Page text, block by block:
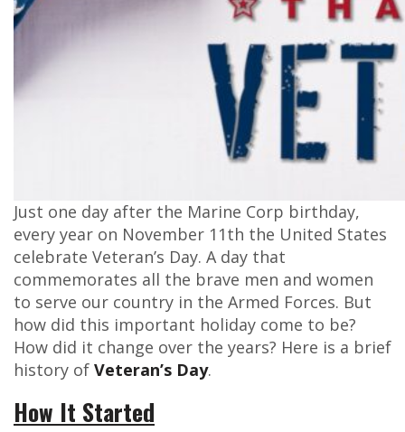
Just one day after the Marine Corp birthday,
every year on November 11th the United States
celebrate Veteran’s Day. A day that
commemorates all the brave men and women
to serve our country in the Armed Forces. But
how did this important holiday come to be?
How did it change over the years? Here is a brief
history of Veteran’s Day.
How It Started